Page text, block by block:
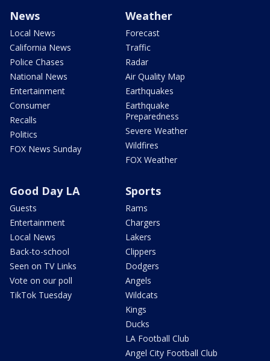
News
Local News
California News
Police Chases
National News
Entertainment
Consumer
Recalls
Politics
FOX News Sunday
Weather
Forecast
Traffic
Radar
Air Quality Map
Earthquakes
Earthquake
Preparedness
Severe Weather
Wildfires
FOX Weather
Good Day LA
Guests
Entertainment
Local News
Back-to-school
Seen on TV Links
Vote on our poll
TikTok Tuesday
Sports
Rams
Chargers
Lakers
Clippers
Dodgers
Angels
Wildcats
Kings
Ducks
LA Football Club
Angel City Football Club